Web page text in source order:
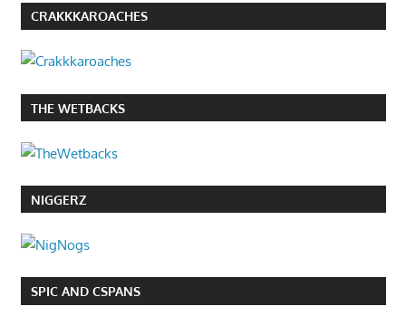
CRAKKKAROACHES
THE WETBACKS
NIGGERZ
SPIC AND CSPANS